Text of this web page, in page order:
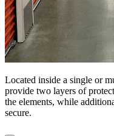
Located inside a single or
provide two layers of
the elements, while
secure.